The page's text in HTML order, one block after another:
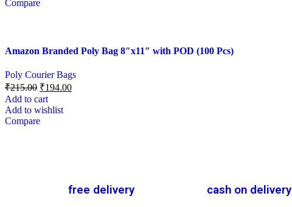
Compare
Amazon Branded Poly Bag 8″x11″ with POD (100 Pcs)
Poly Courier Bags
₹215.00 ₹194.00
Add to cart
Add to wishlist
Compare
free delivery cash on delivery